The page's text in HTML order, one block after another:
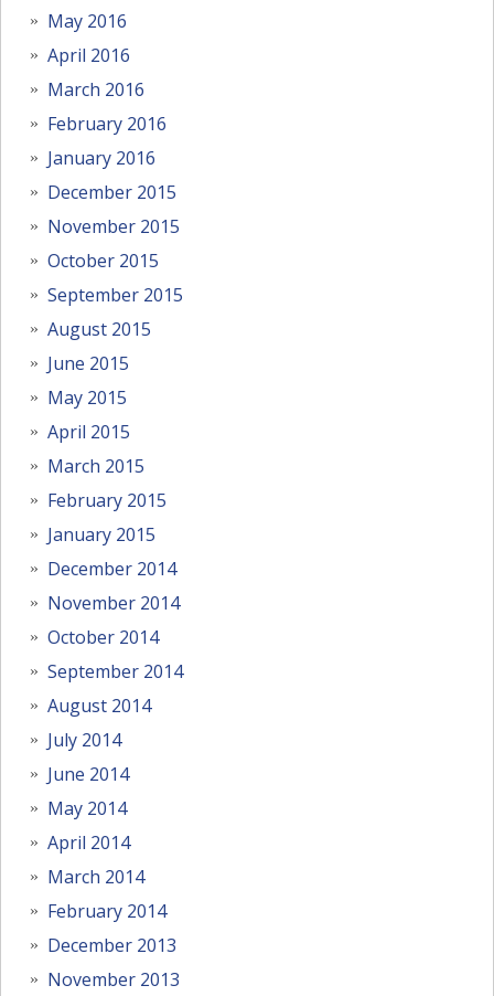
May 2016
April 2016
March 2016
February 2016
January 2016
December 2015
November 2015
October 2015
September 2015
August 2015
June 2015
May 2015
April 2015
March 2015
February 2015
January 2015
December 2014
November 2014
October 2014
September 2014
August 2014
July 2014
June 2014
May 2014
April 2014
March 2014
February 2014
December 2013
November 2013